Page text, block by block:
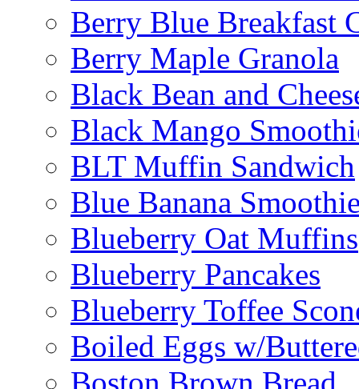
Berry Blue Breakfast
Berry Maple Granola
Black Bean and
Black Mango
BLT Muffin Sandwich
Blue Banana
Blueberry Oat Muffins
Blueberry Pancakes
Blueberry Toffee
Boiled Eggs w/